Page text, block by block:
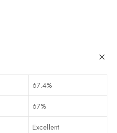
67.4%
67%
Excellent